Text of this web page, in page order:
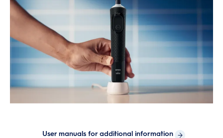
User manuals for additional information